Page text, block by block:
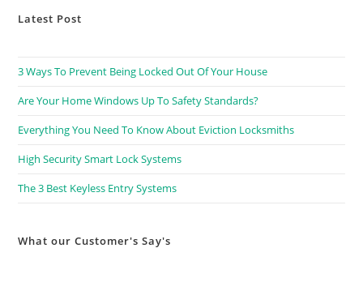
Latest Post
3 Ways To Prevent Being Locked Out Of Your House
Are Your Home Windows Up To Safety Standards?
Everything You Need To Know About Eviction Locksmiths
High Security Smart Lock Systems
The 3 Best Keyless Entry Systems
What our Customer's Say's